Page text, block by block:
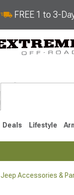
FREE 1 to 3-
Deals Lifestyle
Jeep Accessories &